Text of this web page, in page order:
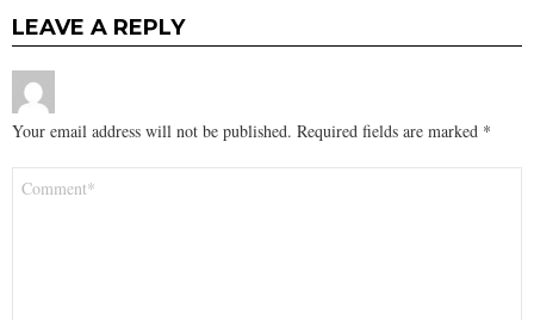
LEAVE A REPLY
Your email address will not be published. Required fields are marked *